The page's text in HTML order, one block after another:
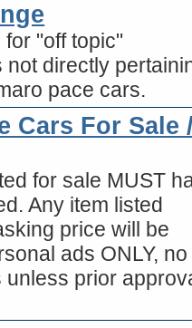
"off topic"
not directly
pace cars.
Cars For Sale
for sale MUST
Any item listed
price will be
ads ONLY, no
unless prior